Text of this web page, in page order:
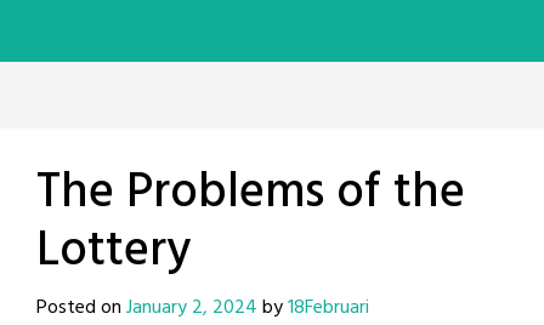
The Problems of the
Lottery
Posted onJanuary 2, 2024by18Februari